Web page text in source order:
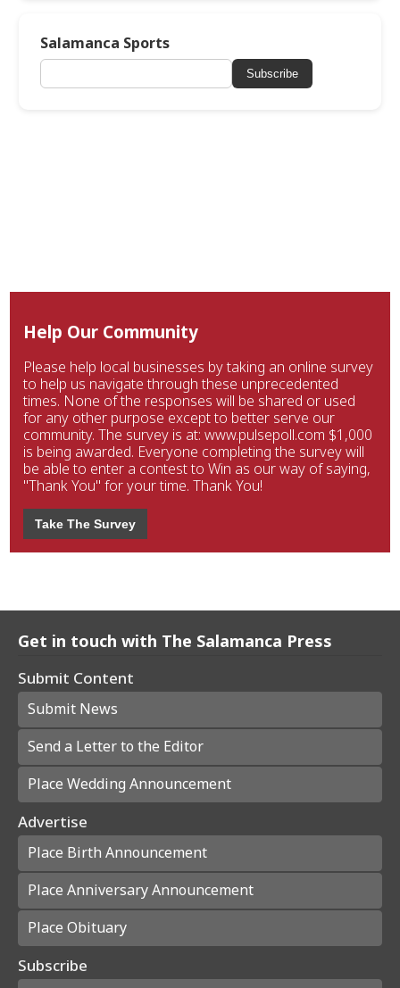
Salamanca Sports
Subscribe
Help Our Community
Please help local businesses by taking an online survey
to help us navigate through these unprecedented
times. None of the responses will be shared or used
for any other purpose except to better serve our
community. The survey is at: www.pulsepoll.com $1,000
is being awarded. Everyone completing the survey will
be able to enter a contest to Win as our way of saying,
"Thank You" for your time. Thank You!
Take The Survey
Get in touch with The Salamanca Press
Submit Content
Submit News
Send a Letter to the Editor
Place Wedding Announcement
Advertise
Place Birth Announcement
Place Anniversary Announcement
Place Obituary
Subscribe